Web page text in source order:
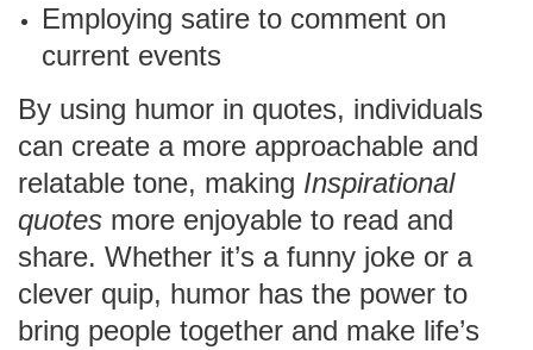
Employing satire to comment on
current events
By using humor in quotes, individuals
can create a more approachable and
relatable tone, making Inspirational
quotes more enjoyable to read and
share. Whether it’s a funny joke or a
clever quip, humor has the power to
bring people together and make life’s